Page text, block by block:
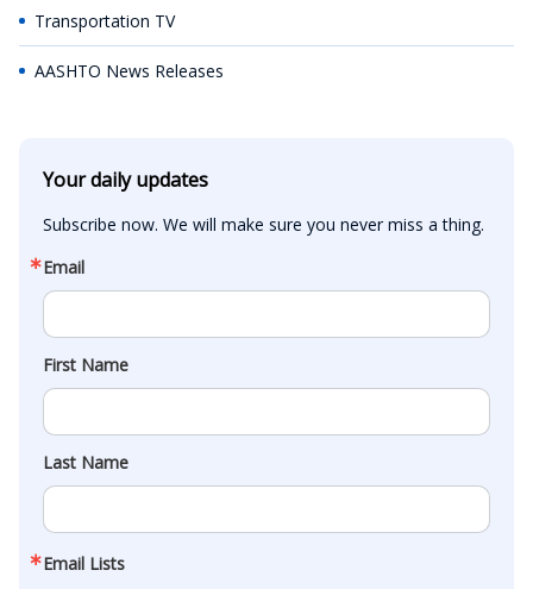
Transportation TV
AASHTO News Releases
Your daily updates
Subscribe now. We will make sure you never miss a thing.
Email
First Name
Last Name
Email Lists